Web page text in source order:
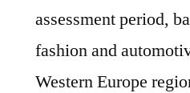
assessment period,
fashion and
Western Europe